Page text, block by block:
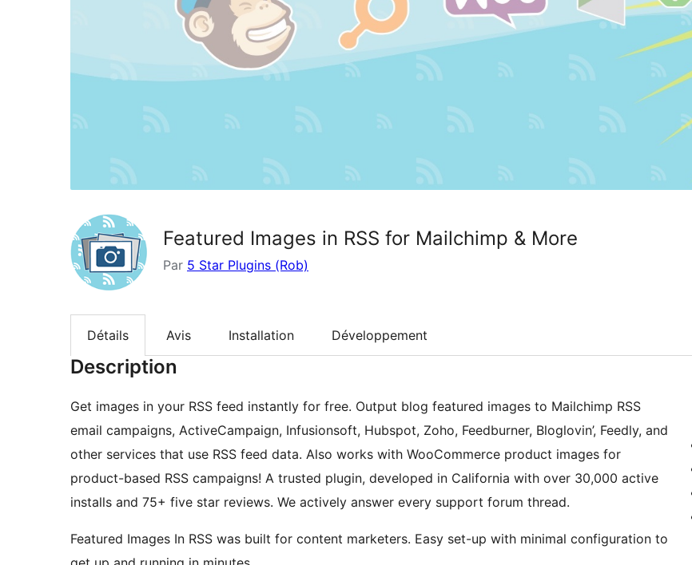
Featured Images in RSS for Mailchimp & More
Par 5 Star Plugins (Rob)
Détails Avis Installation Développement
Description
Get images in your RSS feed instantly for free. Output blog featured images to Mailchimp RSS
email campaigns, ActiveCampaign, Infusionsoft, Hubspot, Zoho, Feedburner, Bloglovin’, Feedly, and
other services that use RSS feed data. Also works with WooCommerce product images for
product-based RSS campaigns! A trusted plugin, developed in California with over 30,000 active
installs and 75+ five star reviews. We actively answer every support forum thread.
Featured Images In RSS was built for content marketers. Easy set-up with minimal configuration to